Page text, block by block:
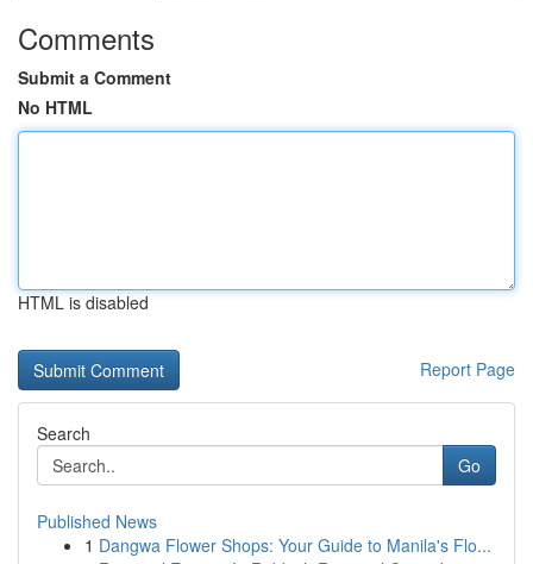
Comments
Submit a Comment
No HTML
HTML is disabled
Report Page
Search
Go
Published News
1 Dangwa Flower Shops: Your Guide to Manila's Flo...